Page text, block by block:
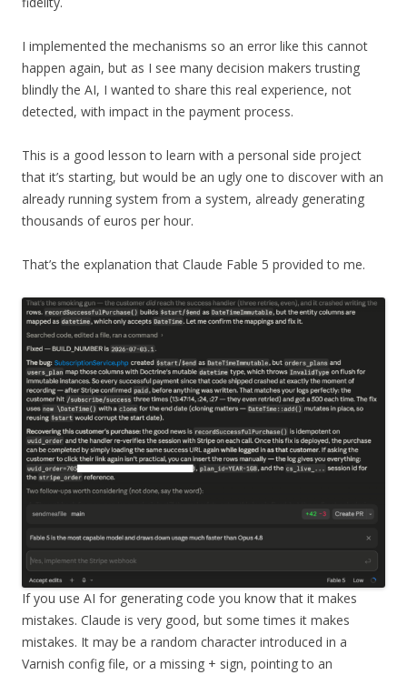
I implemented the mechanisms so an error like this cannot
happen again, but as I see many decision makers trusting
blindly the AI, I wanted to share this real experience, not
detected, with impact in the payment process.
This is a good lesson to learn with a personal side project
that it’s starting, but would be an ugly one to discover with an
already running system from a system, already generating
thousands of euros per hour.
That’s the explanation that Claude Fable 5 provided to me.
If you use AI for generating code you know that it makes
mistakes. Claude is very good, but some times it makes
mistakes. It may be a random character introduced in a
Varnish config file, or a missing + sign, pointing to an